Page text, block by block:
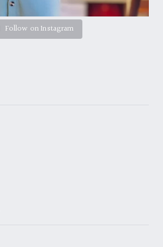
Follow on Instagram